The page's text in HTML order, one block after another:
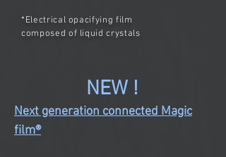
*Electrical opacifying film
composed of liquid crystals
NEW !
Next generation connected Magic
film®